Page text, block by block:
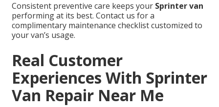
Consistent preventive care keeps your Sprinter van
performing at its best. Contact us for a
complimentary maintenance checklist customized to
your van’s usage.
Real Customer
Experiences With Sprinter
Van Repair Near Me